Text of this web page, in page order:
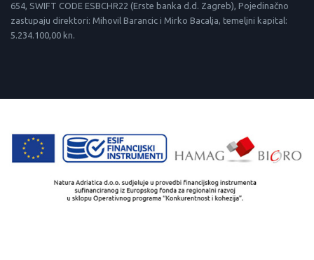
654, SWIFT CODE ESBCHR22 (Erste banka d.d. Zagreb), Pojedinačno
zastupaju direktori: Mihovil Barancic i Mirko Bacalja, temeljni kapital:
5.234.100,00 kn.